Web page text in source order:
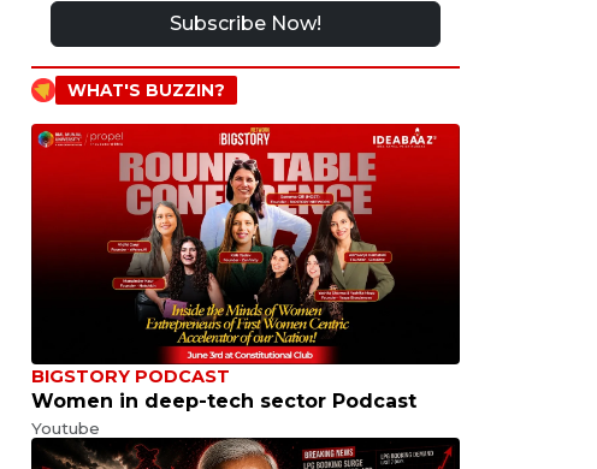
Subscribe Now!
WHAT'S BUZZIN?
BIGSTORY PODCAST
Women in deep-tech sector Podcast
Youtube